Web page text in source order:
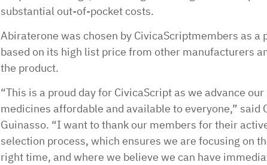
substantial out-of-pocket costs.
Abiraterone was chosen by CivicaScriptmembers as
based on its high list price from other manufacturers
the product.
“This is a proud day for CivicaScript as we advance
medicines affordable and available to everyone,” said
Guinasso. “I want to thank our members for their
selection process, which ensures we are focusing on
right time, and where we believe we can have